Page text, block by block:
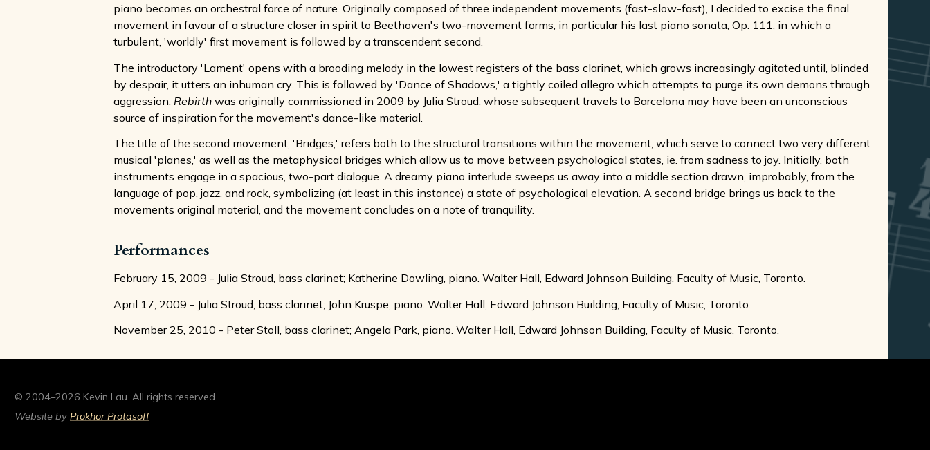
piano becomes an orchestral force of nature. Originally composed of three independent movements (fast-slow-fast), I decided to excise the final
movement in favour of a structure closer in spirit to Beethoven's two-movement forms, in particular his last piano sonata, Op. 111, in which a
turbulent, 'worldly' first movement is followed by a transcendent second.
The introductory 'Lament' opens with a brooding melody in the lowest registers of the bass clarinet, which grows increasingly agitated until, blinded
by despair, it utters an inhuman cry. This is followed by 'Dance of Shadows,' a tightly coiled allegro which attempts to purge its own demons through
aggression. Rebirth was originally commissioned in 2009 by Julia Stroud, whose subsequent travels to Barcelona may have been an unconscious
source of inspiration for the movement's dance-like material.
The title of the second movement, 'Bridges,' refers both to the structural transitions within the movement, which serve to connect two very different
musical 'planes,' as well as the metaphysical bridges which allow us to move between psychological states, ie. from sadness to joy. Initially, both
instruments engage in a spacious, two-part dialogue. A dreamy piano interlude sweeps us away into a middle section drawn, improbably, from the
language of pop, jazz, and rock, symbolizing (at least in this instance) a state of psychological elevation. A second bridge brings us back to the
movements original material, and the movement concludes on a note of tranquility.
Performances
February 15, 2009 - Julia Stroud, bass clarinet; Katherine Dowling, piano. Walter Hall, Edward Johnson Building, Faculty of Music, Toronto.
April 17, 2009 - Julia Stroud, bass clarinet; John Kruspe, piano. Walter Hall, Edward Johnson Building, Faculty of Music, Toronto.
November 25, 2010 - Peter Stoll, bass clarinet; Angela Park, piano. Walter Hall, Edward Johnson Building, Faculty of Music, Toronto.
© 2004–2026 Kevin Lau. All rights reserved.
Website by Prokhor Protasoff